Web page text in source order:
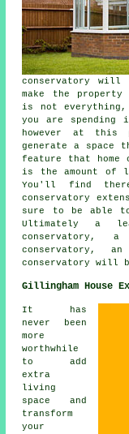
conservatory will
make the property
is not
you are spending
however at this
generate a space
feature that home
is the amount of
You'll find
conservatory
sure to be able
Ultimately a
conservatory,
conservatory,
conservatory will
Gillingham House
It has
never been
more
worthwhile
to add
extra
living
space and
transform
your